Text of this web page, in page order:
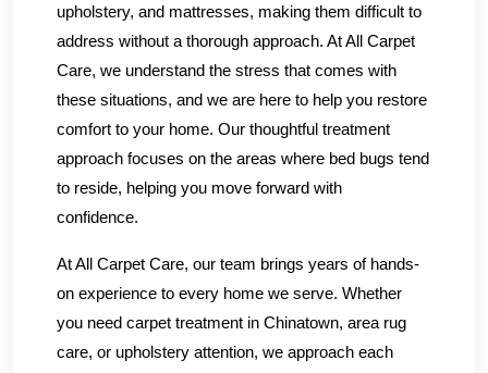
upholstery, and mattresses, making them difficult to
address without a thorough approach. At All Carpet
Care, we understand the stress that comes with
these situations, and we are here to help you restore
comfort to your home. Our thoughtful treatment
approach focuses on the areas where bed bugs tend
to reside, helping you move forward with
confidence.
At All Carpet Care, our team brings years of hands-
on experience to every home we serve. Whether
you need carpet treatment in Chinatown, area rug
care, or upholstery attention, we approach each